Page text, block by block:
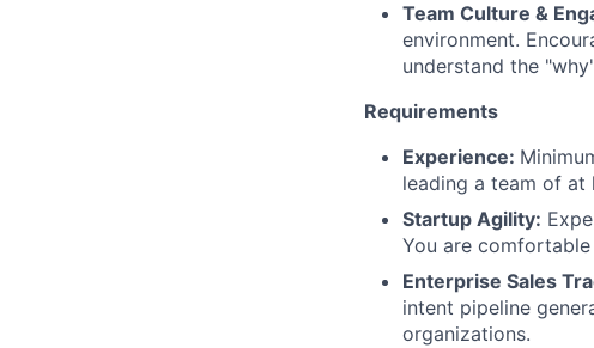
Team Culture &
environment.
understand the
Requirements
Experience:
leading a team of at
Startup Agility:
You are
Enterprise Sales
intent pipeline
organizations.